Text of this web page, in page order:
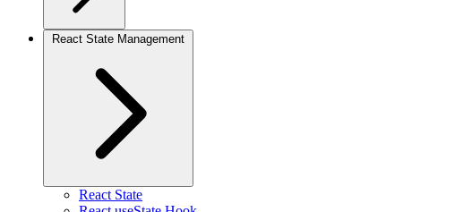
React State Management
React State